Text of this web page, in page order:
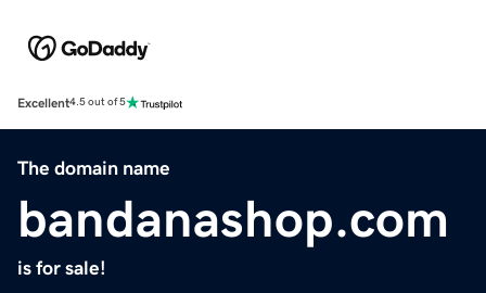
Excellent4.5 out of 5
The domain name
bandanashop.com
is for sale!